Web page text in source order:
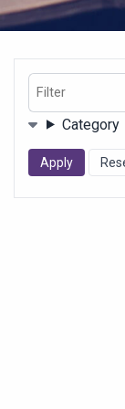
Filter
FiltersCategory